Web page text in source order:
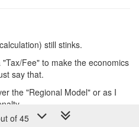
still stinks.
Fee" to make the economics
say that.
the "Regional Model" or as I
to place an order on the
of 45